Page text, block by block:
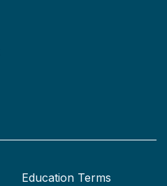
Education Terms